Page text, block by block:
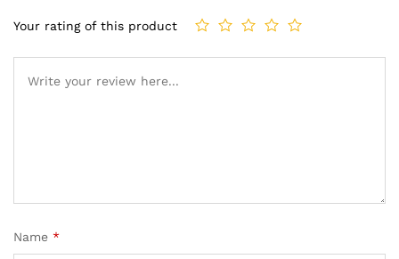
Your rating of this product
Name *